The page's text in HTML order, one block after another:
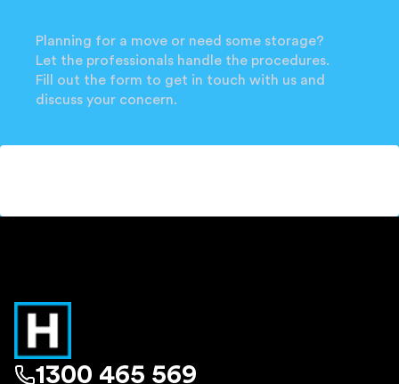
Planning for a move or need some storage?
Let the professionals handle the procedures.
Fill out the form to get in touch with us and
discuss your concern.
1300 465 569